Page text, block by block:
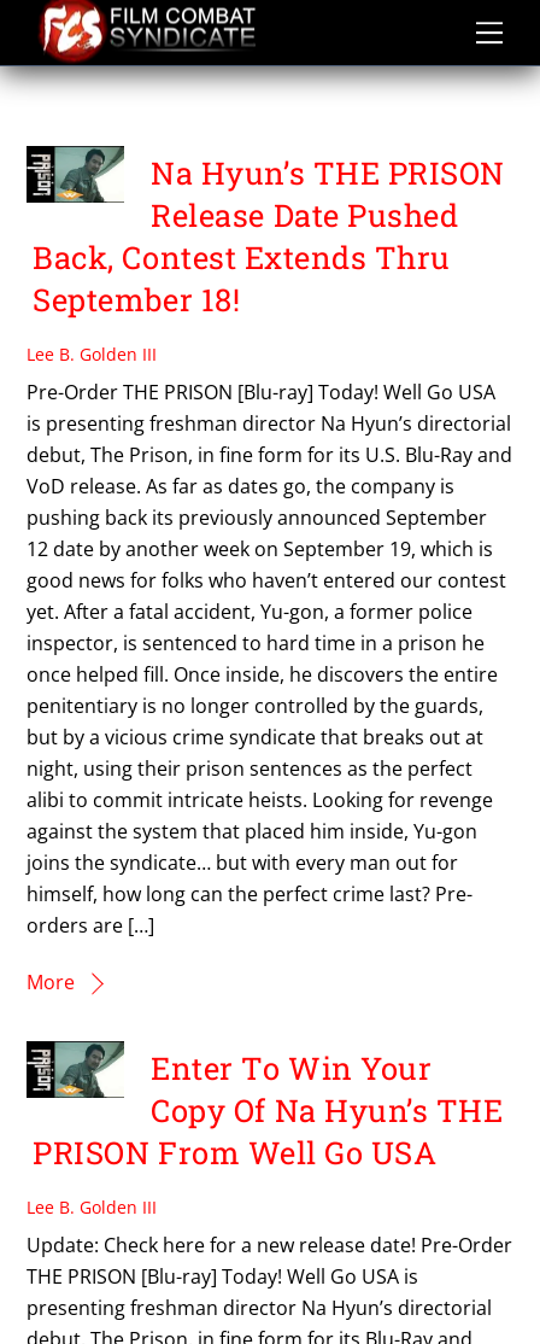
content
THE PRISON
Na Hyun’s THE PRISON
Release Date Pushed
Back, Contest Extends Thru
September 18!
Lee B. Golden III
Pre-Order THE PRISON [Blu-ray] Today! Well Go USA
is presenting freshman director Na Hyun’s directorial
debut, The Prison, in fine form for its U.S. Blu-Ray and
VoD release. As far as dates go, the company is
pushing back its previously announced September
12 date by another week on September 19, which is
good news for folks who haven’t entered our contest
yet. After a fatal accident, Yu-gon, a former police
inspector, is sentenced to hard time in a prison he
once helped fill. Once inside, he discovers the entire
penitentiary is no longer controlled by the guards,
but by a vicious crime syndicate that breaks out at
night, using their prison sentences as the perfect
alibi to commit intricate heists. Looking for revenge
against the system that placed him inside, Yu-gon
joins the syndicate… but with every man out for
himself, how long can the perfect crime last? Pre-
orders are […]
More
Enter To Win Your
Copy Of Na Hyun’s THE
PRISON From Well Go USA
Lee B. Golden III
Update: Check here for a new release date! Pre-Order
THE PRISON [Blu-ray] Today! Well Go USA is
presenting freshman director Na Hyun’s directorial